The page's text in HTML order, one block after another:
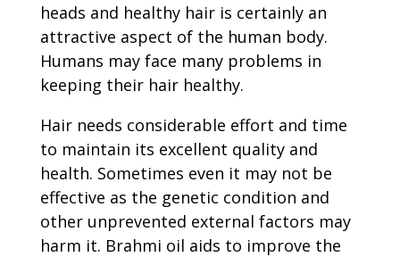
heads and healthy hair is certainly an
attractive aspect of the human body.
Humans may face many problems in
keeping their hair healthy.
Hair needs considerable effort and time
to maintain its excellent quality and
health. Sometimes even it may not be
effective as the genetic condition and
other unprevented external factors may
harm it. Brahmi oil aids to improve the